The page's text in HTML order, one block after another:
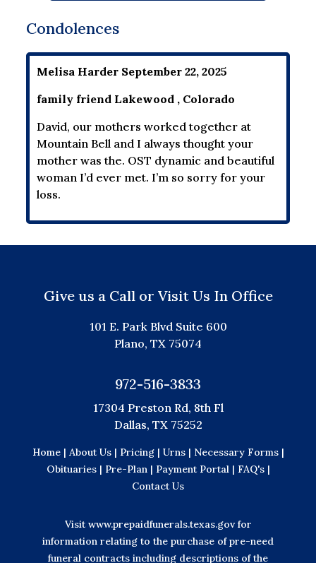
Condolences
Melisa Harder September 22, 2025
family friend Lakewood , Colorado
David, our mothers worked together at
Mountain Bell and I always thought your
mother was the. OST dynamic and beautiful
woman I’d ever met. I’m so sorry for your
loss.
Give us a Call or Visit Us In Office
101 E. Park Blvd Suite 600
Plano, TX 75074
972-516-3833
17304 Preston Rd, 8th Fl
Dallas, TX 75252
Home | About Us | Pricing | Urns | Necessary Forms |
Obituaries | Pre-Plan | Payment Portal | FAQ's |
Contact Us
Visitwww.prepaidfunerals.texas.govfor
information relating to the purchase of pre-need
funeral contracts including descriptions of the